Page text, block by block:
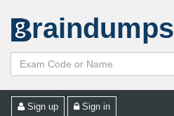
raindumps
Sign up Sign in